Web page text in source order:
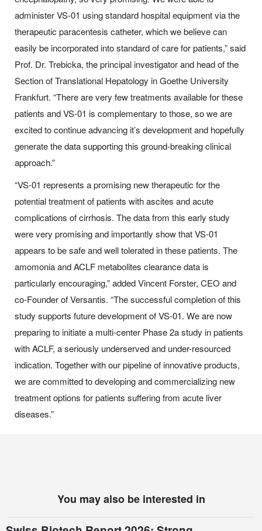
administer VS-01 using standard hospital equipment via the
therapeutic paracentesis catheter, which we believe can
easily be incorporated into standard of care for patients,” said
Prof. Dr. Trebicka, the principal investigator and head of the
Section of Translational Hepatology in Goethe University
Frankfurt. “There are very few treatments available for these
patients and VS-01 is complementary to those, so we are
excited to continue advancing it’s development and hopefully
generate the data supporting this ground-breaking clinical
approach.”
“VS-01 represents a promising new therapeutic for the
potential treatment of patients with ascites and acute
complications of cirrhosis. The data from this early study
were very promising and importantly show that VS-01
appears to be safe and well tolerated in these patients. The
amomonia and ACLF metabolites clearance data is
particularly encouraging,” added Vincent Forster, CEO and
co-Founder of Versantis. “The successful completion of this
study supports future development of VS-01. We are now
preparing to initiate a multi-center Phase 2a study in patients
with ACLF, a seriously underserved and under-resourced
indication. Together with our pipeline of innovative products,
we are committed to developing and commercializing new
treatment options for patients suffering from acute liver
diseases.”
You may also be interested in